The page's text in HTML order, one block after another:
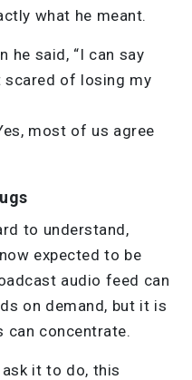
what he meant.
he said, “I can say
scared of losing my
most of us agree
to understand,
expected to be
audio feed can
on demand, but it is
can concentrate.
it to do, this